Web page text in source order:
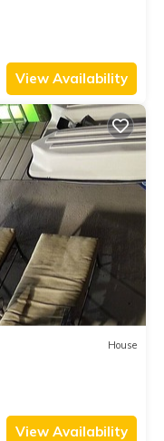
View Availability
House
View Availability